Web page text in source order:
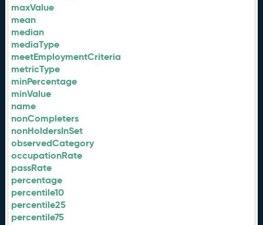
maxValue
mean
median
mediaType
meetEmploymentCriteria
metricType
minPercentage
minValue
name
nonCompleters
nonHoldersInSet
observedCategory
occupationRate
passRate
percentage
percentile10
percentile25
percentile75